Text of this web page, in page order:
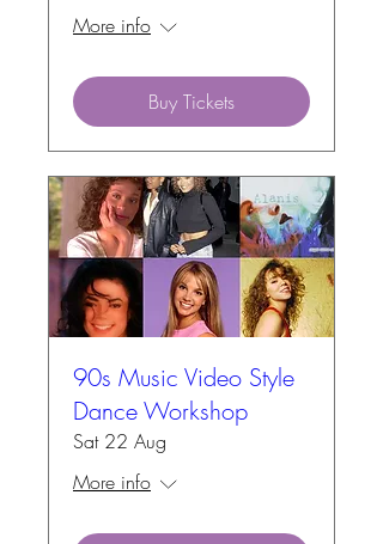
More info
Buy Tickets
90s Music Video Style
Dance Workshop
Sat 22 Aug
More info